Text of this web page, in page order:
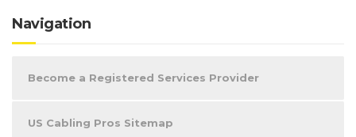
Navigation
Become a Registered Services Provider
US Cabling Pros Sitemap